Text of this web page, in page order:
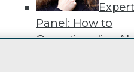
Expert
Panel: How to
Operationalize AI